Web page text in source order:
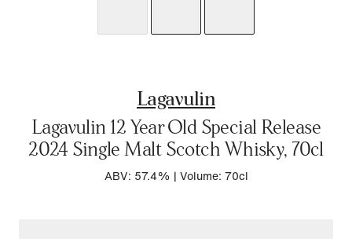
Lagavulin
Lagavulin 12 Year Old Special Release
2024 Single Malt Scotch Whisky, 70cl
ABV: 57.4% | Volume: 70cl